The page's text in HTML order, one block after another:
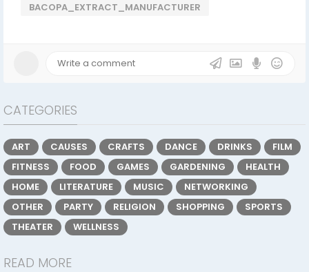
BACOPA_EXTRACT_MANUFACTURER
CATEGORIES
ART CAUSES CRAFTS DANCE DRINKS
FILM
FITNESS
FOOD GAMES GARDENING
HEALTH
HOME
LITERATURE MUSIC
NETWORKING
OTHER
PARTY RELIGION SHOPPING
SPORTS
THEATER
WELLNESS
READ MORE